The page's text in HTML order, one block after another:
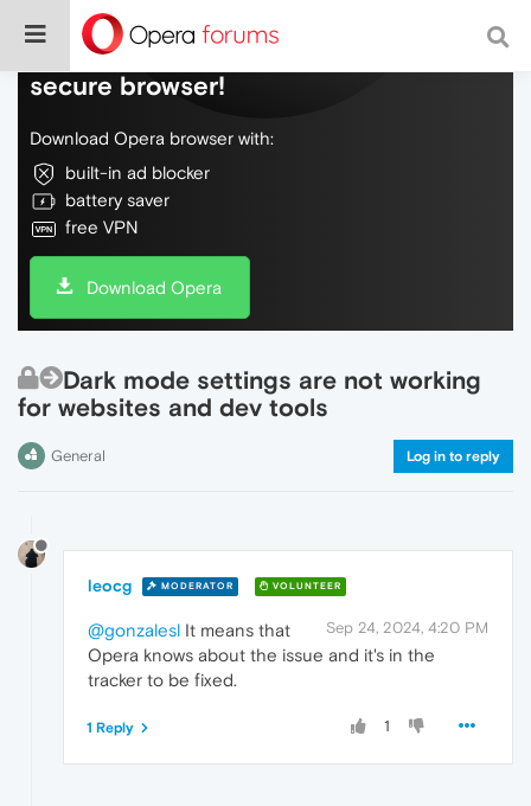
Do more on the web, with a fast and
secure browser!
Download Opera browser with:
built-in ad blocker
battery saver
free VPN
Download Opera
Dark mode settings are not working
for websites and dev tools
General Log in to reply
leocg MODERATOR VOLUNTEER
Sep 24, 2024, 4:20 PM
@gonzalesl It means that
Opera knows about the issue and it's in the
tracker to be fixed.
1
1 Reply